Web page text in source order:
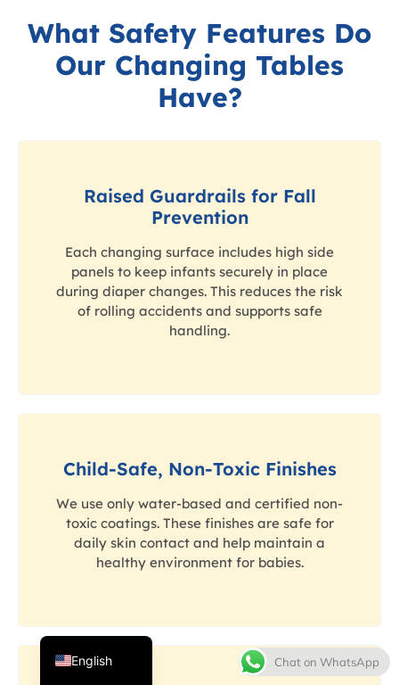
What Safety Features Do
Our Changing Tables
Have?
Raised Guardrails for Fall
Prevention
Each changing surface includes high side
panels to keep infants securely in place
during diaper changes. This reduces the risk
of rolling accidents and supports safe
handling.
Child-Safe, Non-Toxic Finishes
We use only water-based and certified non-
toxic coatings. These finishes are safe for
daily skin contact and help maintain a
healthy environment for babies.
Chat on WhatsApp
English
Korean
Italian
Spanish
French